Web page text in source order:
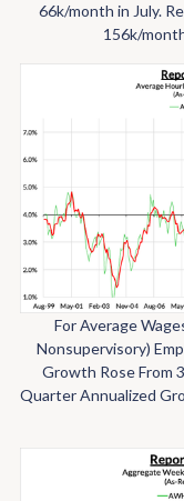
66k/month in July.
156k/
For Average
Nonsupervisory)
Growth Rose From
Quarter Annualized